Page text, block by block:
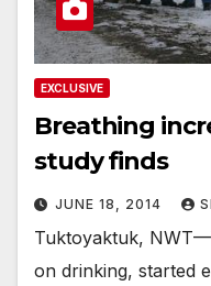
EXCLUSIVE
Breathing
study finds
JUNE 18, 2014
Tuktoyaktuk,
on drinking, started